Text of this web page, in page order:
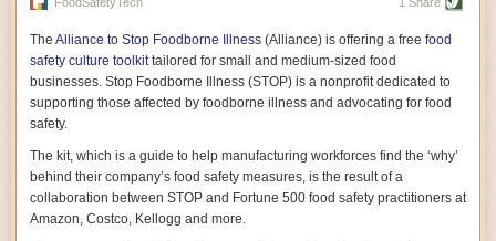
vast resource because of its essential role in the health
part, by telling some of the story from the perspective of
a plot of land on his parents’ Iowa farm. In the patient
and teacherly way, Hamilton persuades his readers that
all citizens must have a voice in shaping land use and
cultivates a gradual sense of ownership throughout the
book that must underlie this notion.
A World Without Soil: The Past, Present, and
Precarious Future of the Earth Beneath Our Feet
By Jo Handelsman
The Alliance to Stop Foodborne Illness (Alliance) is offering a free food
safety culture toolkittailored for small and medium-sized food
businesses. Stop Foodborne Illness (STOP) is a nonprofit dedicated to
supporting those affected by foodborne illness and advocating for food
safety.
The kit, which is a guide to help manufacturing workforces find the ‘why’
behind their company’s food safety measures, is the result of a
collaboration between STOP and Fortune 500 food safety practitioners at
Amazon, Costco, Kellogg and more.